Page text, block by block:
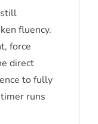
fluency.
force
direct
to fully
runs